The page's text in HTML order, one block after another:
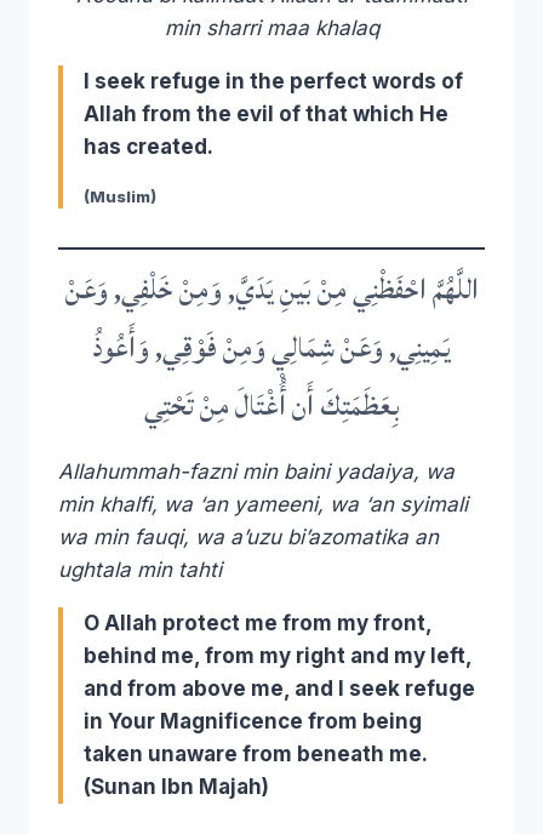
min sharri maa khalaq
I seek refuge in the perfect words of
Allah from the evil of that which He
has created.
(Muslim)
اللَّهُمَّ احْفَظْنِي مِنْ بَينِ يَدَيَّ, وَمِنْ خَلْفِي, وَعَنْ
يَمِينِي, وَعَنْ شِمَالِي وَمِنْ فَوْقِي, وَأَعُوذُ
بِعَظَمَتِكَ أَن أُْغْتَالَ مِنْ تَحْتِي
Allahummah-fazni min baini yadaiya, wa
min khalfi, wa ‘an yameeni, wa ‘an syimali
wa min fauqi, wa a’uzu bi’azomatika an
ughtala min tahti
O Allah protect me from my front,
behind me, from my right and my left,
and from above me, and I seek refuge
in Your Magnificence from being
taken unaware from beneath me.
(Sunan Ibn Majah)